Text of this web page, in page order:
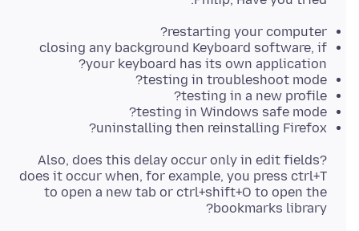
restarting your computer?
closing any background Keyboard software, if
your keyboard has its own application?
testing in troubleshoot mode?
testing in a new profile?
testing in Windows safe mode?
uninstalling then reinstalling Firefox?
Also, does this delay occur only in edit fields?
does it occur when, for example, you press ctrl+T
to open a new tab or ctrl+shift+O to open the
bookmarks library?